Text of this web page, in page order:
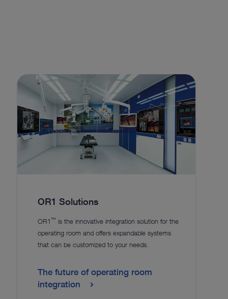
OR1 Solutions
OR1 ™ is the innovative integration solution for the
operating room and offers expandable systems
that can be customized to your needs.
The future of operating room
integration